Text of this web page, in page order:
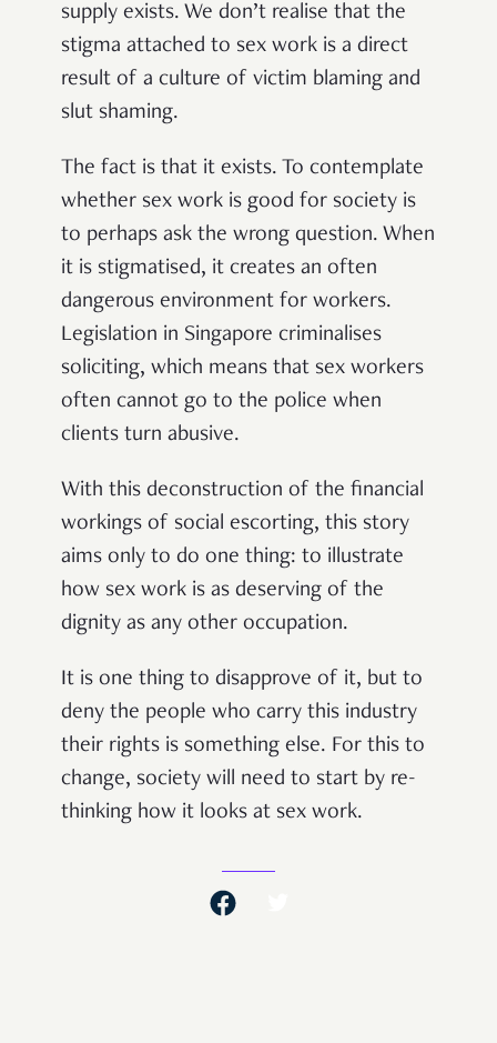
supply exists. We don’t realise that the
stigma attached to sex work is a direct
result of a culture of victim blaming and
slut shaming.
The fact is that it exists. To contemplate
whether sex work is good for society is
to perhaps ask the wrong question. When
it is stigmatised, it creates an often
dangerous environment for workers.
Legislation in Singapore criminalises
soliciting, which means that sex workers
often cannot go to the police when
clients turn abusive.
With this deconstruction of the financial
workings of social escorting, this story
aims only to do one thing: to illustrate
how sex work is as deserving of the
dignity as any other occupation.
It is one thing to disapprove of it, but to
deny the people who carry this industry
their rights is something else. For this to
change, society will need to start by re-
thinking how it looks at sex work.